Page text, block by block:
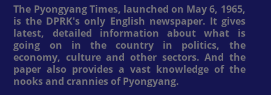
The Pyongyang Times, launched on May 6, 1965,
is the DPRK's only English newspaper. It gives
latest, detailed information about what is
going on in the country in politics, the
economy, culture and other sectors. And the
paper also provides a vast knowledge of the
nooks and crannies of Pyongyang.